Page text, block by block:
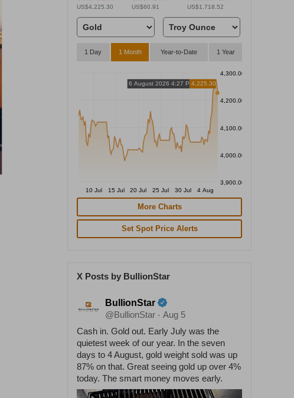
US$4,225.30 US$60.91 US$1,718.52
1 Day 1 Month Year-to-Date 1 Year
4,300.00
4,200.00
4,100.00
4,000.00
3,900.00
10 Jul
15 Jul 20 Jul 25 Jul 30 Jul 4 Aug
6 August 2026 4:27 PM4,225.30
More Charts
Set Spot Price Alerts
X Posts by BullionStar
BullionStar
@BullionStar · Aug 5
Cash in. Gold out. Early July was the
quietest week of our year. In the seven
days to 4 August, gold weight sold was up
87% on that. Great seeing gold up over 4%
today. The smart money moves early.